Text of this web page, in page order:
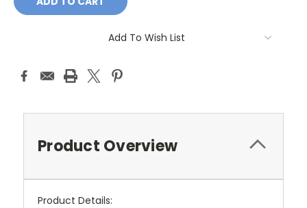
Add To Wish List
Product Overview
Product Details: